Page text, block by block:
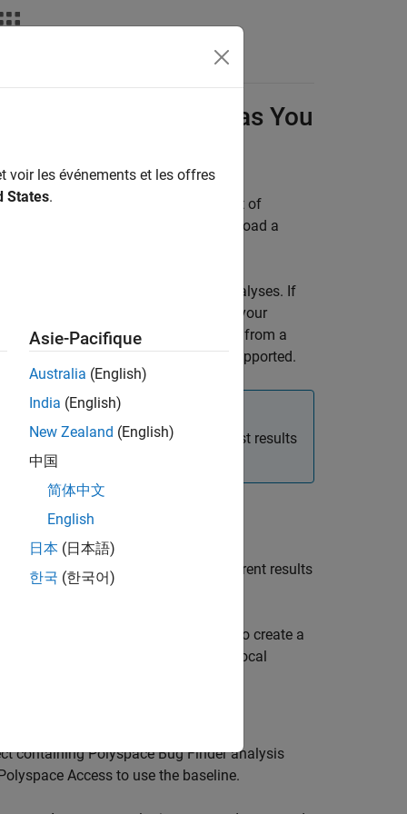
as You
file analysis results against a set of
can create a local baseline or download a
your
analyses. If
not contain the same results as your
a warning if you are using a baseline from a
analysis as a baseline is not supported.
baselines by downloading the latest results
local file. You can compare your current results
issues are being introduced.
in the editor of the file you want to create a
baseline by clicking the Create a local
containingPolyspace Bug Finderanalysis
Access to use the baseline.
voir les événements et les offres
States.
Asie-Pacifique
Australia (English)
India (English)
New Zealand (English)
中国
简体中文
English
日本 (日本語)
한국 (한국어)